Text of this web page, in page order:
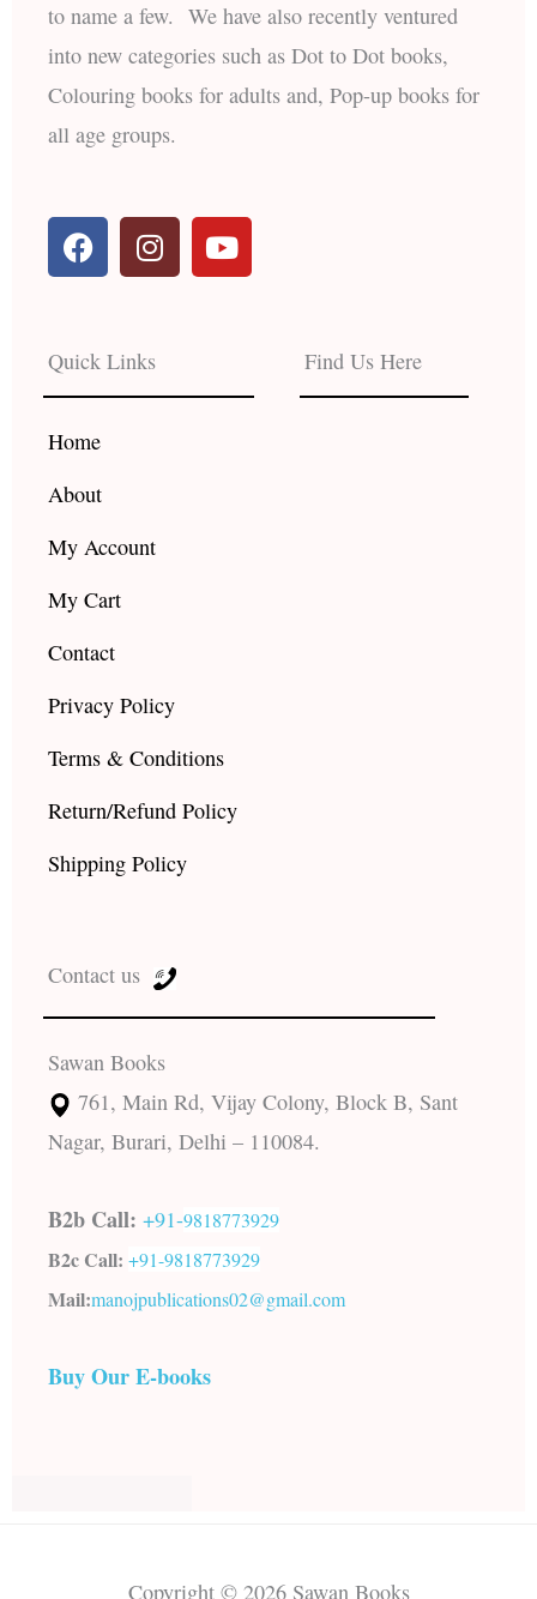
to name a few. We have also recently ventured
into new categories such as Dot to Dot books,
Colouring books for adults and, Pop-up books for
all age groups.
F
a
b
o
o
k
I
n
a
g
r
Y
o
e
Quick Links
Home
About
My Account
My Cart
Contact
Privacy Policy
Terms & Conditions
Return/Refund Policy
Shipping Policy
Find Us Here
Contact us
Sawan Books
761, Main Rd, Vijay Colony, Block B, Sant
Nagar, Burari, Delhi – 110084.
B2b Call: +91-9818773929
B2c Call: +91-9818773929
Mail:manojpublications02@gmail.com
Buy Our E-books
Copyright © 2026 Sawan Books